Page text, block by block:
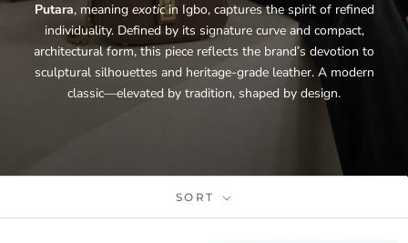
Putara, meaning exoticin Igbo, captures the spirit of refined
individuality. Defined by its signature curve and compact,
architectural form, this piece reflects the brand’s devotion to
sculptural silhouettes and heritage-grade leather. A modern
classic—elevated by tradition, shaped by design.
SORT